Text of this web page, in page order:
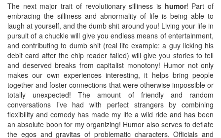
The next major trait of revolutionary silliness is humor! Part of
embracing the silliness and abnormality of life is being able to
laugh at yourself, and the dumb shit around you! Living your life in
pursuit of a chuckle will give you endless means of entertainment,
and contributing to dumb shit (real life example: a guy licking his
debit card after the chip reader failed) will give you stories to tell
and deserved breaks from capitalist monotony! Humor not only
makes our own experiences interesting, it helps bring people
together and foster connections that were otherwise impossible or
totally unexpected! The amount of friendly and random
conversations I’ve had with perfect strangers by combining
flexibility and comedy has made my life a wild ride and has been
an absolute boon for my organizing! Humor also serves to deflate
the egos and gravitas of problematic characters. Officials and